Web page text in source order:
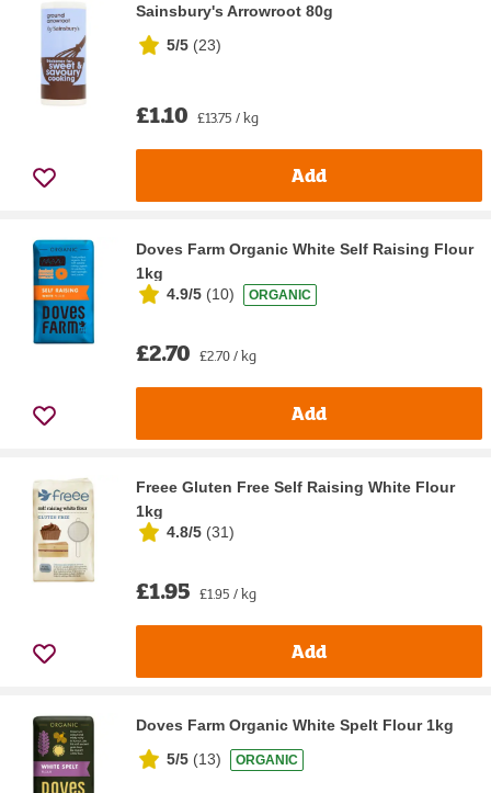
Sainsbury's Arrowroot 80g
5/5 (23)
£1.10 £13.75 / kg
Add
Doves Farm Organic White Self Raising Flour
1kg
4.9/5 (10) ORGANIC
£2.70 £2.70 / kg
Add
Freee Gluten Free Self Raising White Flour
1kg
4.8/5 (31)
£1.95 £1.95 / kg
Add
Doves Farm Organic White Spelt Flour 1kg
5/5 (13) ORGANIC